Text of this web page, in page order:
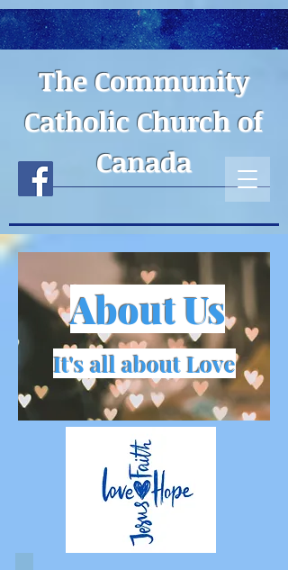
The Community
Catholic Church of
Canada
About Us
It's all about Love